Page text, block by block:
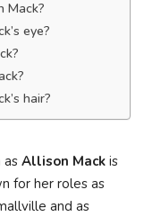
Mack?
eye?
hair?
as Allison Mack is
for her roles as
and as